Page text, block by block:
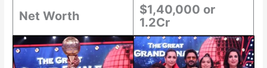
Net Worth
$1,40,000 or
1.2Cr